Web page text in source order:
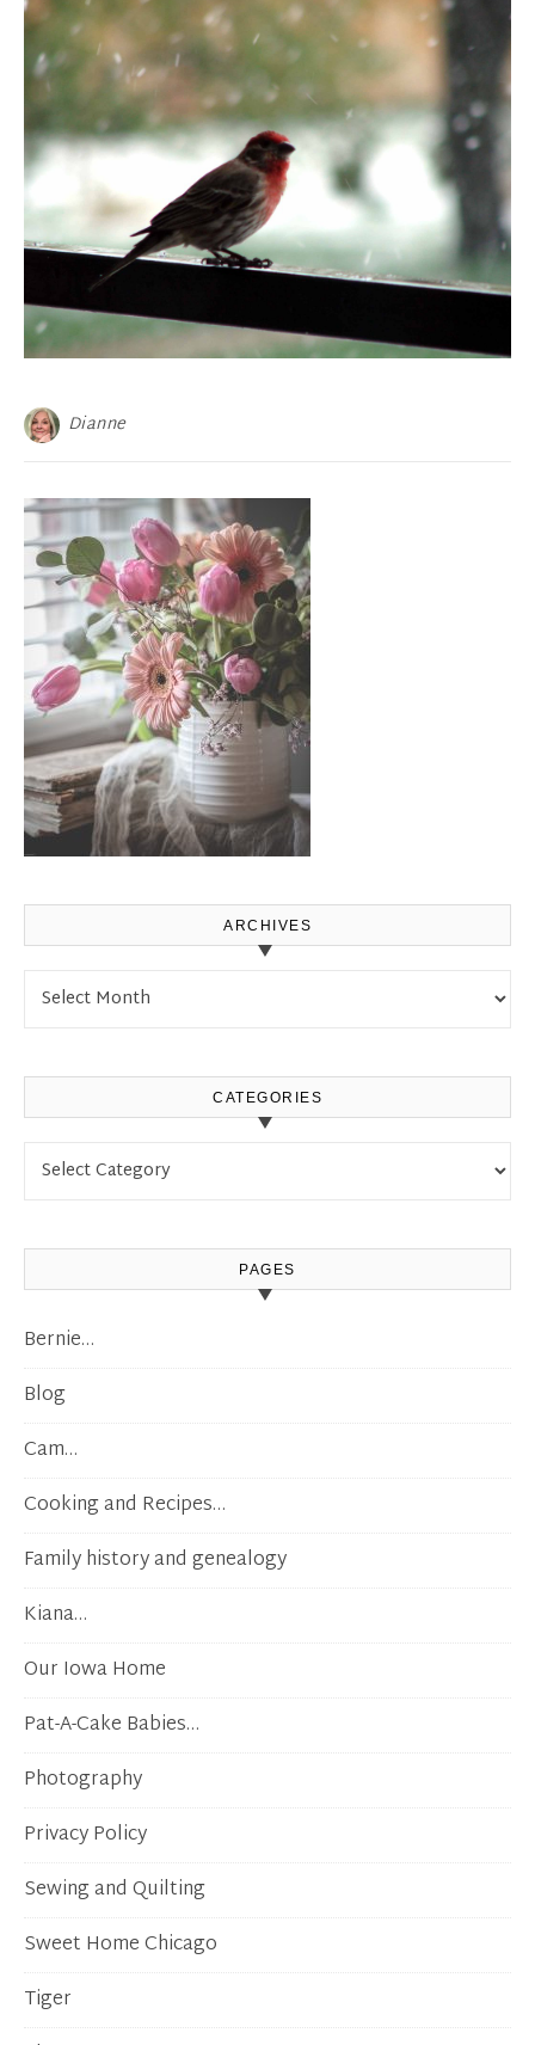
Dianne
ARCHIVES
CATEGORIES
PAGES
Bernie…
Blog
Cam…
Cooking and Recipes…
Family history and genealogy
Kiana…
Our Iowa Home
Pat-A-Cake Babies…
Photography
Privacy Policy
Sewing and Quilting
Sweet Home Chicago
Tiger